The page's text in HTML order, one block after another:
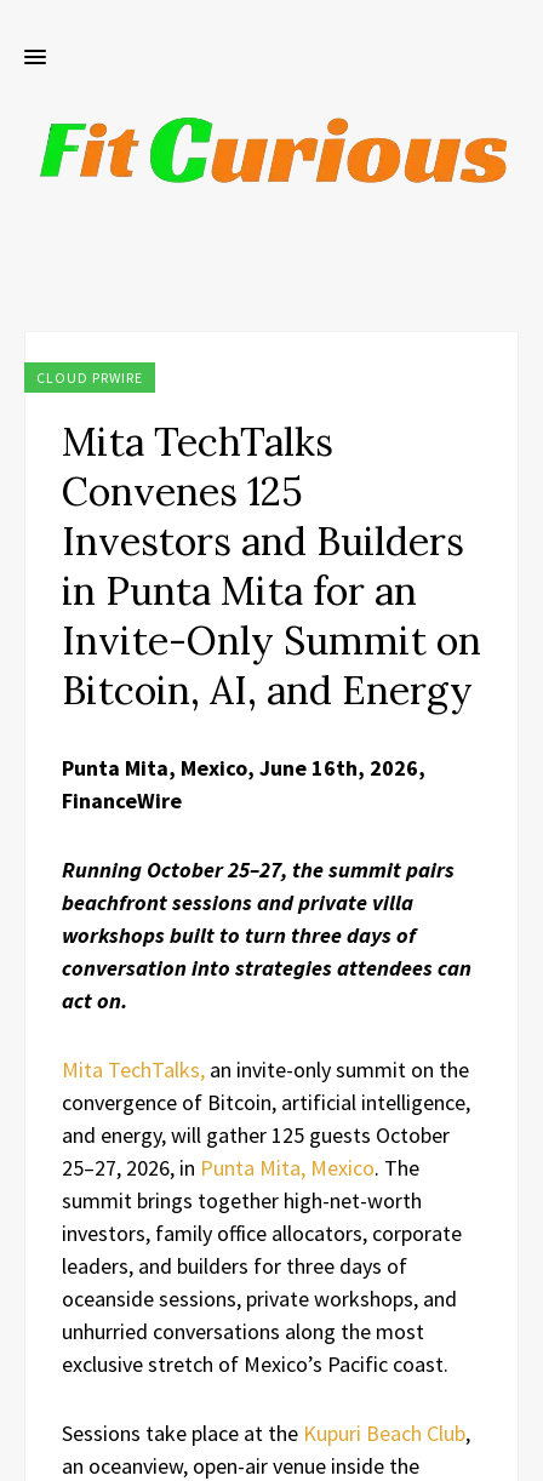
CLOUD PRWIRE
Mita TechTalks
Convenes 125
Investors and Builders
in Punta Mita for an
Invite-Only Summit on
Bitcoin, AI, and Energy
Punta Mita, Mexico, June 16th, 2026,
FinanceWire
Running October 25–27, the summit pairs
beachfront sessions and private villa
workshops built to turn three days of
conversation into strategies attendees can
act on.
Mita TechTalks, an invite-only summit on the
convergence of Bitcoin, artificial intelligence,
and energy, will gather 125 guests October
25–27, 2026, in Punta Mita, Mexico. The
summit brings together high-net-worth
investors, family office allocators, corporate
leaders, and builders for three days of
oceanside sessions, private workshops, and
unhurried conversations along the most
exclusive stretch of Mexico’s Pacific coast.
Sessions take place at the Kupuri Beach Club,
an oceanview, open-air venue inside the